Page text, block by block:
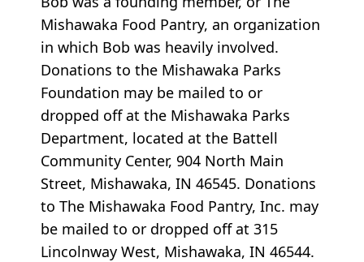
Mishawaka Food Pantry, an organization
in which Bob was heavily involved.
Donations to the Mishawaka Parks
Foundation may be mailed to or
dropped off at the Mishawaka Parks
Department, located at the Battell
Community Center, 904 North Main
Street, Mishawaka, IN 46545. Donations
to The Mishawaka Food Pantry, Inc. may
be mailed to or dropped off at 315
Lincolnway West, Mishawaka, IN 46544.